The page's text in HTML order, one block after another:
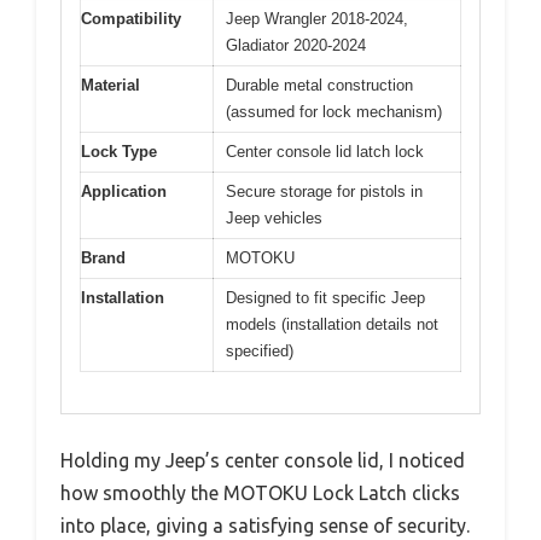
Compatibility
Jeep Wrangler 2018-2024,
Gladiator 2020-2024
Material
Durable metal construction
(assumed for lock mechanism)
Lock Type Center console lid latch lock
Application
Secure storage for pistols in
Jeep vehicles
Brand MOTOKU
Installation
Designed to fit specific Jeep
models (installation details not
specified)
Holding my Jeep’s center console lid, I noticed
how smoothly the MOTOKU Lock Latch clicks
into place, giving a satisfying sense of security.